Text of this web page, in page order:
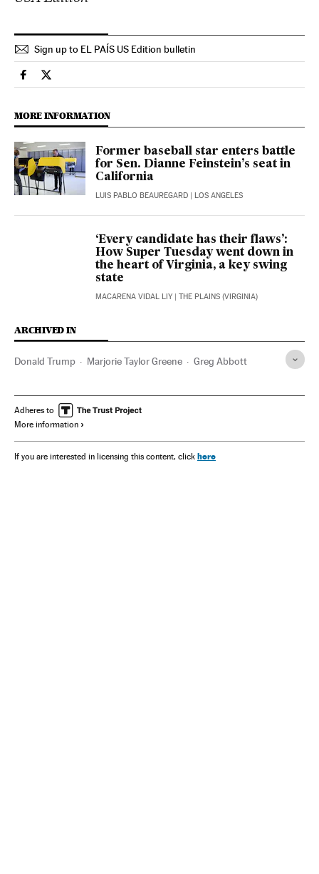
Sign up to EL PAÍS US Edition bulletin
Usa El País in English on Facebook
Usa El País in English on Twitter
MORE INFORMATION
Former baseball star enters battle
for Sen. Dianne Feinstein’s seat in
California
LUIS PABLO BEAUREGARD | LOS ANGELES
‘Every candidate has their flaws’:
How Super Tuesday went down in
the heart of Virginia, a key swing
state
MACARENA VIDAL LIY | THE PLAINS (VIRGINIA)
ARCHIVED IN
Donald Trump Marjorie Taylor Greene Greg Abbott
Adheres to
More information
If you are interested in licensing this content, click here